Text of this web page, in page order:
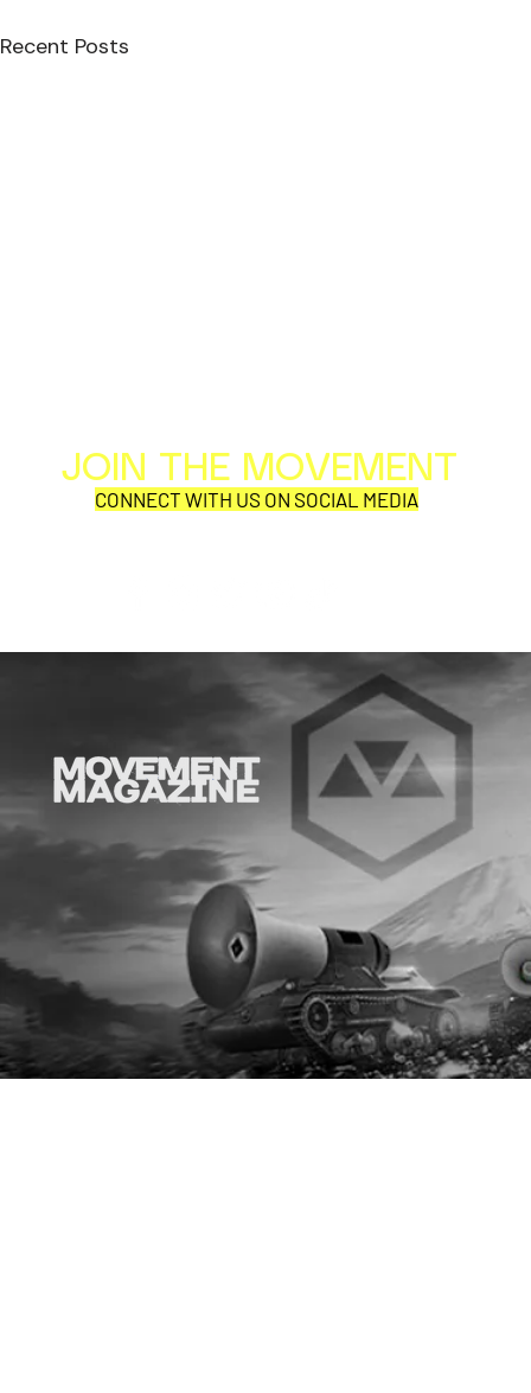
Recent Posts
VISUAL
JOIN THE MOVEMENT
CONNECT WITH US ON SOCIAL MEDIA